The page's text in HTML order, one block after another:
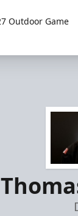
Outdoor Game